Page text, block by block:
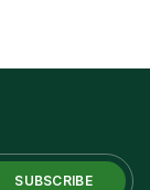
SUBSCRIBE